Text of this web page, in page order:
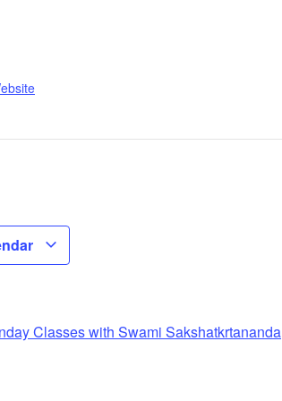
Classes with Swami Sakshatkrtananda